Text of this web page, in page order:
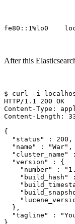
After this
$ curl -i
HTTP/1.1 200 OK
Content-Type:
Content-Length:
{
"status"
: 200,
"name"
: "War" ,
"cluster_name"
"version"
: {
"number"
:
"build_hash"
} ,
"tagline"
: